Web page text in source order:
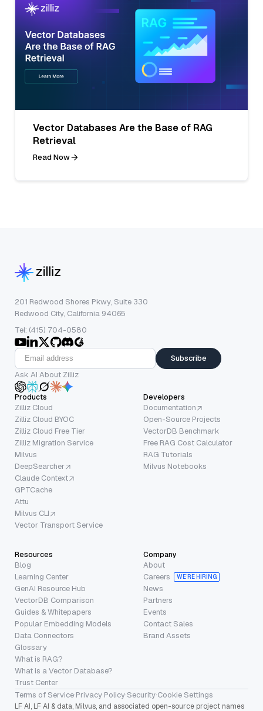
Vector Databases Are the Base of RAG
Retrieval
Read Now
201 Redwood Shores Pkwy, Suite 330
Redwood City, California 94065
Tel: (415) 704-0580
Subscribe
Ask AI About Zilliz
Products
Zilliz Cloud
Zilliz Cloud BYOC
Zilliz Cloud Free Tier
Zilliz Migration Service
Milvus
DeepSearcher
Claude Context
GPTCache
Attu
Milvus CLI
Vector Transport Service
Developers
Documentation
Open-Source Projects
VectorDB Benchmark
Free RAG Cost Calculator
RAG Tutorials
Milvus Notebooks
Resources
Blog
Learning Center
GenAI Resource Hub
VectorDB Comparison
Guides & Whitepapers
Popular Embedding Models
Data Connectors
Glossary
What is RAG?
What is a Vector Database?
Trust Center
Company
About
Careers
WE’RE HIRING
News
Partners
Events
Contact Sales
Brand Assets
Terms of Service·Privacy Policy·Security·Cookie Settings
LF AI, LF AI & data, Milvus, and associated open-source project names